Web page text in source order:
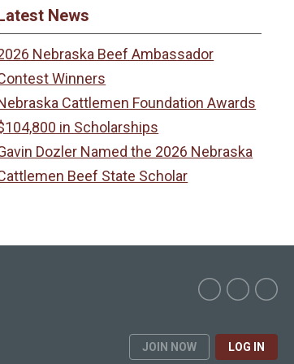
News
Nebraska Beef Ambassador
Winners
Cattlemen Foundation Awards
in Scholarships
Dozler Named the 2026 Nebraska
Beef State Scholar
JOIN NOW LOG IN